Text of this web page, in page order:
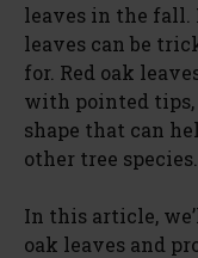
leaves in the
leaves can be
for. Red oak
with pointed
shape that can
other tree species.
In this article,
oak leaves and